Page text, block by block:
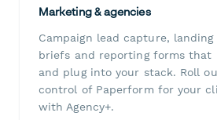
Marketing & agencies
Campaign lead capture,
briefs and reporting forms that
and plug into your stack. Roll
control of Paperform for your
with Agency+.